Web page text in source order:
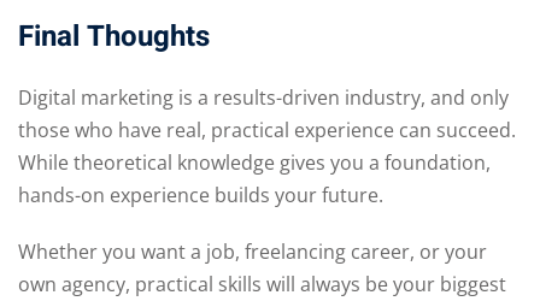
Final Thoughts
Digital marketing is a results-driven industry, and only
those who have real, practical experience can succeed.
While theoretical knowledge gives you a foundation,
hands-on experience builds your future.
Whether you want a job, freelancing career, or your
own agency, practical skills will always be your biggest